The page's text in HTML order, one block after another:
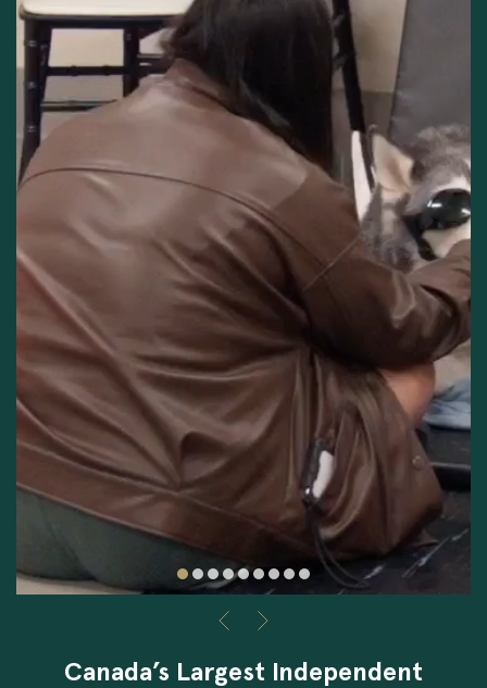
Canada’s Largest Independent